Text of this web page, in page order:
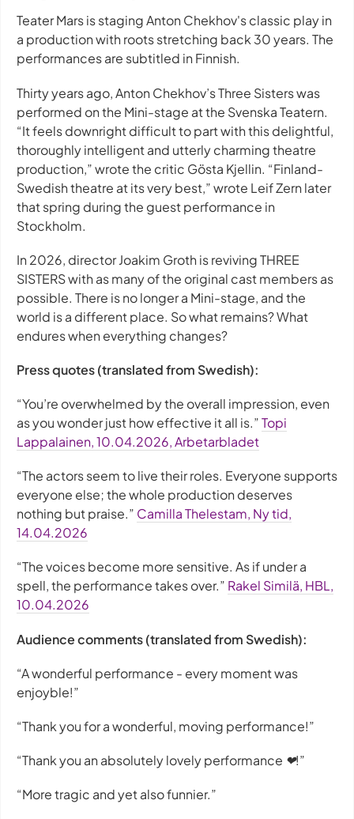
Teater Mars is staging Anton Chekhov's classic play in
a production with roots stretching back 30 years. The
performances are subtitled in Finnish.
Thirty years ago, Anton Chekhov’sThree Sisterswas
performed on the Mini-stage at the Svenska Teatern.
“It feels downright difficult to part with this delightful,
thoroughly intelligent and utterly charming theatre
production,” wrote the critic Gösta Kjellin. “Finland-
Swedish theatre at its very best,” wrote Leif Zern later
that spring during the guest performance in
Stockholm.
In 2026, director Joakim Groth is reviving THREE
SISTERS with as many of the original cast members as
possible. There is no longer a Mini-stage, and the
world is a different place. So what remains? What
endures when everything changes?
Press quotes (translated from Swedish):
“You’re overwhelmed by the overall impression, even
as you wonder just how effective it all is.”Topi
Lappalainen, 10.04.2026, Arbetarbladet
“The actors seem to live their roles. Everyone supports
everyone else; the whole production deserves
nothing but praise.” Camilla Thelestam, Ny tid,
14.04.2026
“The voices become more sensitive. As if under a
spell, the performance takes over.” Rakel Similä, HBL,
10.04.2026
Audience comments (translated from Swedish):
“A wonderful performance - every moment was
enjoyble!”
“Thank you for a wonderful, moving performance!”
“Thank you an absolutely lovely performance ❤!”
“More tragic and yet also funnier.”